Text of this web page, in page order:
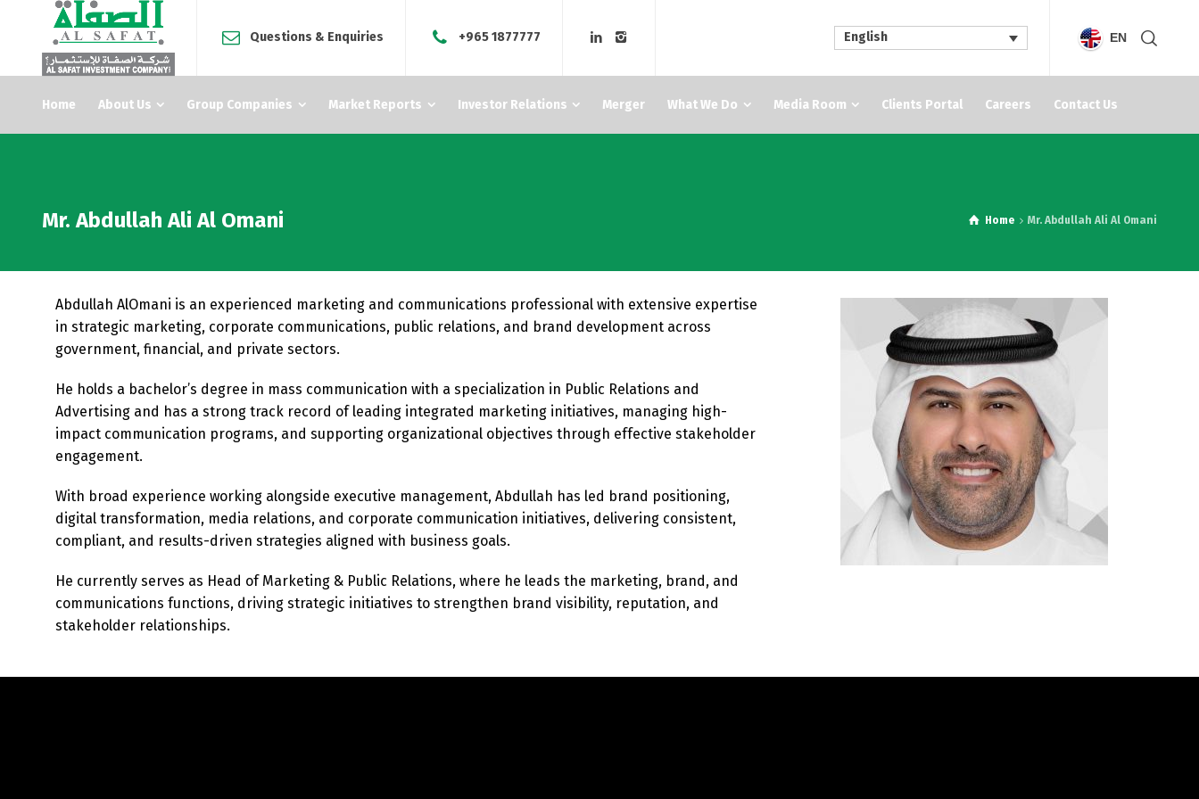
Questions & Enquiries +965 1877777 English EN
Home About Us Group Companies Market Reports Investor Relations Merger What We Do Media Room Clients Portal Careers Contact Us
Mr. Abdullah Ali Al Omani Home Mr. Abdullah Ali Al Omani
Abdullah AlOmani is an experienced marketing and communications professional with extensive expertise
in strategic marketing, corporate communications, public relations, and brand development across
government, financial, and private sectors.
He holds a bachelor’s degree in mass communication with a specialization in Public Relations and
Advertising and has a strong track record of leading integrated marketing initiatives, managing high-
impact communication programs, and supporting organizational objectives through effective stakeholder
engagement.
With broad experience working alongside executive management, Abdullah has led brand positioning,
digital transformation, media relations, and corporate communication initiatives, delivering consistent,
compliant, and results-driven strategies aligned with business goals.
He currently serves as Head of Marketing & Public Relations, where he leads the marketing, brand, and
communications functions, driving strategic initiatives to strengthen brand visibility, reputation, and
stakeholder relationships.
Switch The Language
English العربية